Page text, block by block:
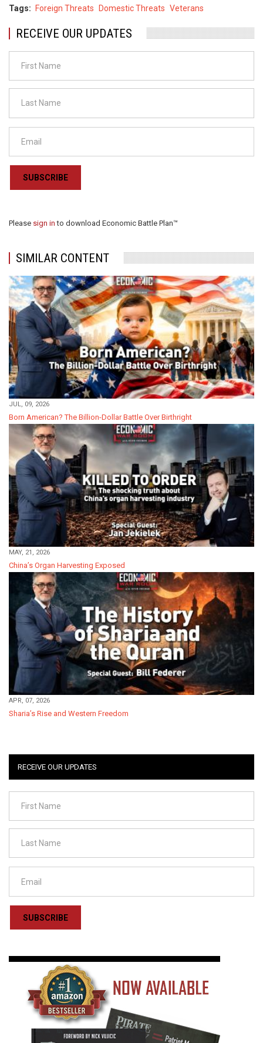
Tags
Foreign Threats Domestic Threats Veterans
RECEIVE OUR UPDATES
SUBSCRIBE
Please sign into download Economic Battle Plan™
SIMILAR CONTENT
JUL, 09, 2026
Born American? The Billion-Dollar Battle Over Birthright
MAY, 21, 2026
China’s Organ Harvesting Exposed
APR, 07, 2026
Sharia’s Rise and Western Freedom
RECEIVE OUR UPDATES
SUBSCRIBE